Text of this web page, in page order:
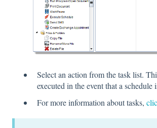
Select an action from the task list.
executed in the event that a schedule
For more information about tasks,